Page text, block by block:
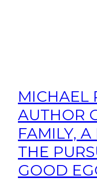
MICHAEL
AUTHOR
FAMILY,
THE
GOOD